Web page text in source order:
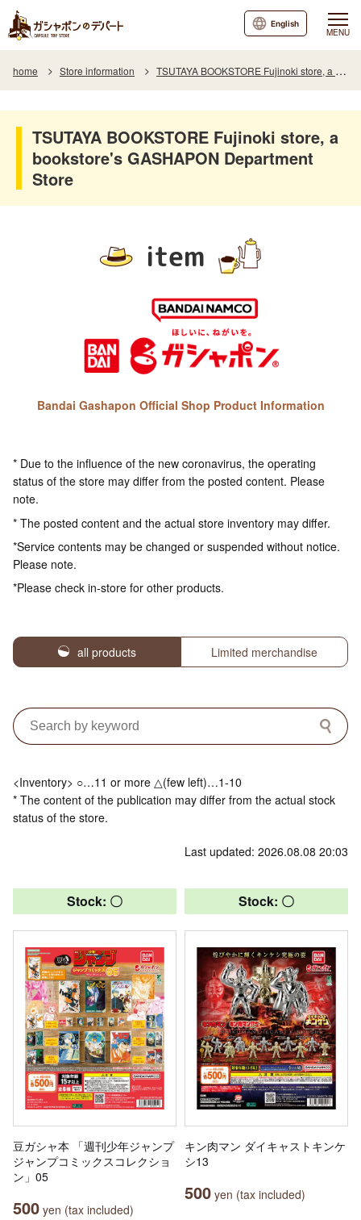
MENU
English
home Store information TSUTAYA BOOKSTORE Fujinoki store, a bookstore's GASHAPON Department Store
TSUTAYA BOOKSTORE Fujinoki store, a
bookstore's GASHAPON Department
Store
item
Bandai Gashapon Official Shop Product Information
* Due to the influence of the new coronavirus, the operating
status of the store may differ from the posted content. Please
note.
* The posted content and the actual store inventory may differ.
*Service contents may be changed or suspended without notice.
Please note.
*Please check in-store for other products.
all products Limited merchandise
<Inventory> ○…11 or more △(few left)…1-10
* The content of the publication may differ from the actual stock
status of the store.
Last updated: 2026.08.08 20:03
Stock: 〇
豆ガシャ本 「週刊少年ジャンプ
ジャンプコミックスコレクショ
ン」05
500 yen (tax included)
Stock: 〇
キン肉マン ダイキャストキンケ
シ13
500 yen (tax included)